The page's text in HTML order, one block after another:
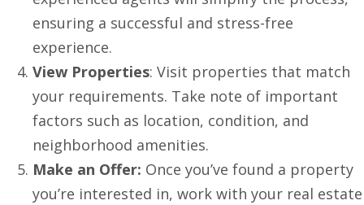
ensuring a successful and stress-free
experience.
View Properties: Visit properties that match
your requirements. Take note of important
factors such as location, condition, and
neighborhood amenities.
Make an Offer: Once you’ve found a property
you’re interested in, work with your real estate